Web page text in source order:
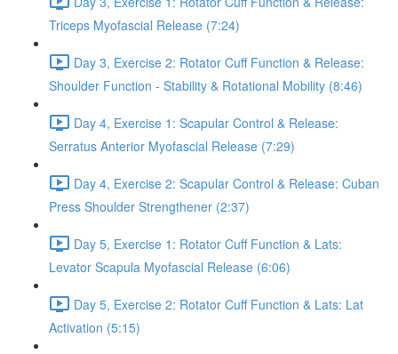
Triceps Myofascial Release (7:24)
Day 3, Exercise 2: Rotator Cuff Function & Release:
Shoulder Function - Stability & Rotational Mobility (8:46)
Day 4, Exercise 1: Scapular Control & Release:
Serratus Anterior Myofascial Release (7:29)
Day 4, Exercise 2: Scapular Control & Release: Cuban
Press Shoulder Strengthener (2:37)
Day 5, Exercise 1: Rotator Cuff Function & Lats:
Levator Scapula Myofascial Release (6:06)
Day 5, Exercise 2: Rotator Cuff Function & Lats: Lat
Activation (5:15)